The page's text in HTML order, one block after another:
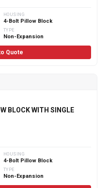
HOUSING
4-Bolt Pillow Block
TYPE
Non-Expansion
Quote
BLOCK WITH SINGLE
HOUSING
4-Bolt Pillow Block
TYPE
Non-Expansion